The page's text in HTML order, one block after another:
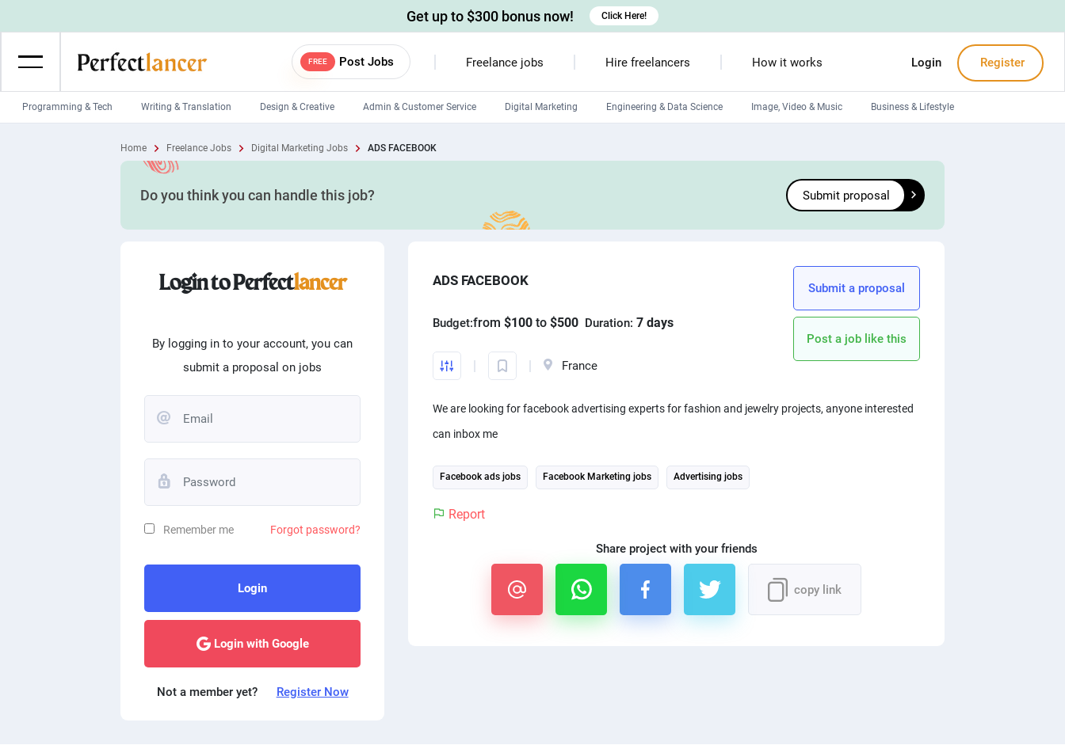
FREE Post Jobs Freelance jobs Hire freelancers How it works Login Register
Programming & Tech Writing & Translation Design & Creative Admin & Customer Service Digital Marketing Engineering & Data Science Image, Video & Music Business & Lifestyle
IOS developers
Web developers Debuggers
HTML developers
Get up to $300 bonus now! Click Here!
Home Freelance Jobs Digital Marketing Jobs ADS FACEBOOK
Do you think you can handle this job? Submit proposal
Login to Perfectlancer
By logging in to your account, you can
submit a proposal on jobs
Remember me Forgot password?
Login
Login with Google
Not a member yet? Register Now
ADS FACEBOOK
Budget:from $100 to $500 Duration: 7 days
France
Submit a proposal
Post a job like this
We are looking for facebook advertising experts for fashion and jewelry projects, anyone interested
can inbox me
Facebook ads jobs Facebook Marketing jobs Advertising jobs
Report
Share project with your friends
copy link